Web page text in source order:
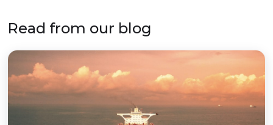
Read from our blog